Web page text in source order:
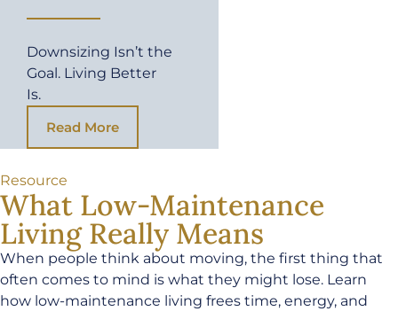
Downsizing Isn’t the
Goal. Living Better
Is.
Read More
Resource
What Low-Maintenance
Living Really Means
When people think about moving, the first thing that
often comes to mind is what they might lose. Learn
how low-maintenance living frees time, energy, and